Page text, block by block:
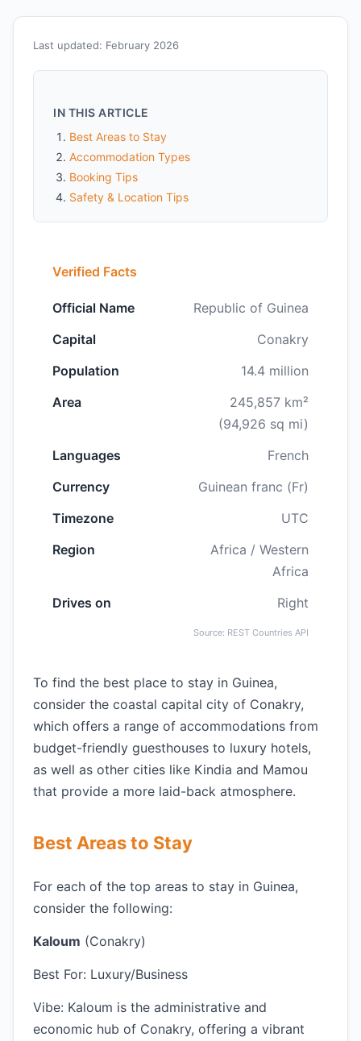
Last updated: February 2026
IN THIS ARTICLE
Best Areas to Stay
Accommodation Types
Booking Tips
Safety & Location Tips
Verified Facts
Official Name
Republic of Guinea
Capital
Conakry
Population
14.4 million
Area
245,857 km²
(94,926 sq mi)
Languages
French
Currency
Guinean franc (Fr)
Timezone
UTC
Region
Africa / Western
Africa
Drives on
Right
Source: REST Countries API
To find the best place to stay in Guinea,
consider the coastal capital city of Conakry,
which offers a range of accommodations from
budget-friendly guesthouses to luxury hotels,
as well as other cities like Kindia and Mamou
that provide a more laid-back atmosphere.
Best Areas to Stay
For each of the top areas to stay in Guinea,
consider the following:
Kaloum (Conakry)
Best For: Luxury/Business
Vibe: Kaloum is the administrative and
economic hub of Conakry, offering a vibrant